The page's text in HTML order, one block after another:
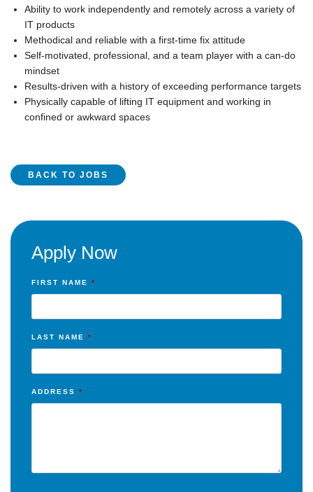
Ability to work independently and remotely across a variety of
IT products
Methodical and reliable with a first-time fix attitude
Self-motivated, professional, and a team player with a can-do
mindset
Results-driven with a history of exceeding performance targets
Physically capable of lifting IT equipment and working in
confined or awkward spaces
BACK TO JOBS
Apply Now
FIRST NAME *
LAST NAME *
ADDRESS *